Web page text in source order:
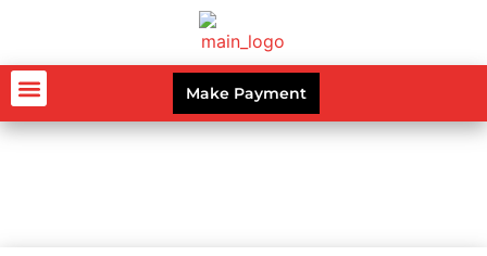
Make Payment